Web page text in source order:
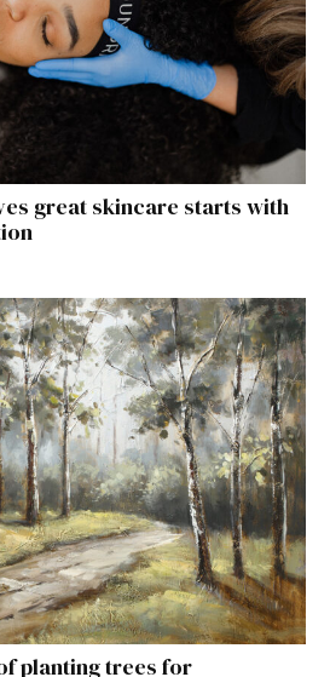
great skincare starts with
planting trees for